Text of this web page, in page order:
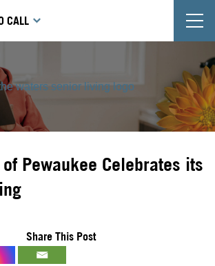
CALL
Pewaukee Celebrates its
Share This Post